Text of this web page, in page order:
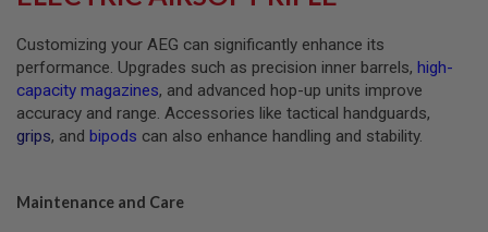
G
S
L
P
S
E
A
A
Customizing your AEG can significantly enhance its
performance. Upgrades such as precision inner barrels, high-
capacity magazines, and advanced hop-up units improve
accuracy and range. Accessories like tactical handguards,
grips, and bipods can also enhance handling and stability.
Maintenance and Care